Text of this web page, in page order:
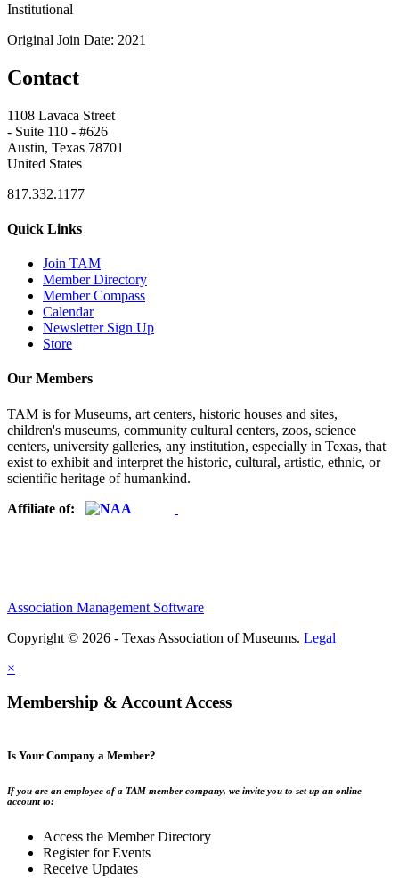
Institutional
Original Join Date: 2021
Contact
1108 Lavaca Street
- Suite 110 - #626
Austin, Texas 78701
United States
817.332.1177
Quick Links
Join TAM
Member Directory
Member Compass
Calendar
Newsletter Sign Up
Store
Our Members
TAM is for Museums, art centers, historic houses and sites,
children's museums, community cultural centers, zoos, science
centers, university galleries, any institution, especially in Texas, that
exist to exhibit and interpret the historic, cultural, artistic, ethnic, or
scientific heritage of humankind.
Affiliate of:
Association Management Software
Copyright © 2026 - Texas Association of Museums. Legal
×
Membership & Account Access
Is Your Company a Member?
If you are an employee of a TAM member company, we invite you to set up an online
account to:
Access the Member Directory
Register for Events
Receive Updates